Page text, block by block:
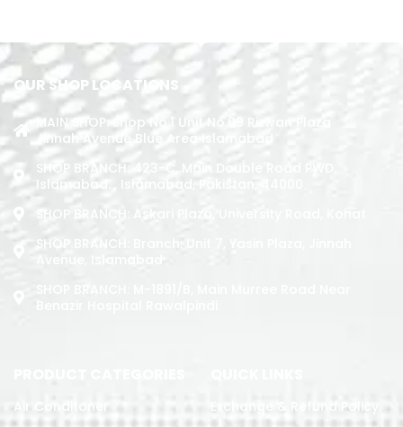
OUR SHOP LOCATIONS
MAIN SHOP: Shop No.1 Unit No.09 Rizwan Plaza
Jinnah Avenue Blue Area Islamabad
SHOP BRANCH: 423-C, Main Double Road PWD,
Islamabad. , Islamabad, Pakistan, 44000
SHOP BRANCH: Askari Plaza, University Road, Kohat
SHOP BRANCH: Branch: Unit 7, Yasin Plaza, Jinnah
Avenue, Islamabad
Air Conditoner
Exchange & Refund Policy